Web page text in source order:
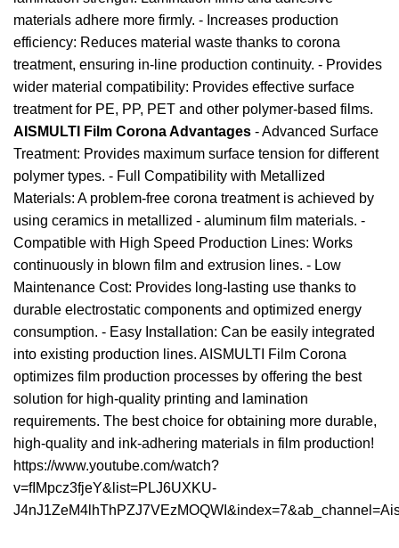
materials adhere more firmly. - Increases production
efficiency: Reduces material waste thanks to corona
treatment, ensuring in-line production continuity. - Provides
wider material compatibility: Provides effective surface
treatment for PE, PP, PET and other polymer-based films.
AISMULTI Film Corona Advantages - Advanced Surface
Treatment: Provides maximum surface tension for different
polymer types. - Full Compatibility with Metallized
Materials: A problem-free corona treatment is achieved by
using ceramics in metallized - aluminum film materials. -
Compatible with High Speed ​​Production Lines: Works
continuously in blown film and extrusion lines. - Low
Maintenance Cost: Provides long-lasting use thanks to
durable electrostatic components and optimized energy
consumption. - Easy Installation: Can be easily integrated
into existing production lines. AISMULTI Film Corona
optimizes film production processes by offering the best
solution for high-quality printing and lamination
requirements. The best choice for obtaining more durable,
high-quality and ink-adhering materials in film production!
https://www.youtube.com/watch?
v=fIMpcz3fjeY&list=PLJ6UXKU-